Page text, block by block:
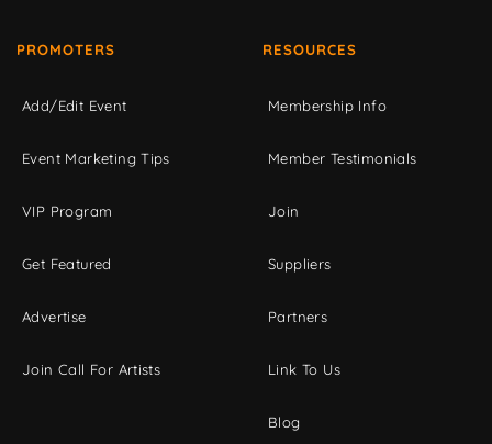
PROMOTERS
Add/Edit Event
Event Marketing Tips
VIP Program
Get Featured
Advertise
Join Call For Artists
RESOURCES
Membership Info
Member Testimonials
Join
Suppliers
Partners
Link To Us
Blog